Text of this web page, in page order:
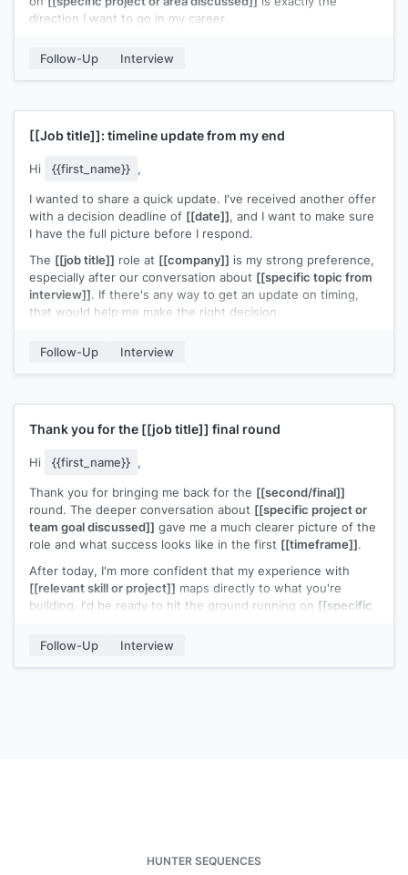
direction I want to go in my career.
conversations.
Follow-Up Interview
[[Job title]]: timeline update from my end
Hi {{first_name}} ,
I wanted to share a quick update. I've received another offer
with a decision deadline of [[date]], and I want to make sure
I have the full picture before I respond.
The [[job title]] role at [[company]] is my strong preference,
especially after our conversation about [[specific topic from
interview]]. If there's any way to get an update on timing,
that would help me make the right decision.
[[Your name]]
Follow-Up Interview
Thank you for the [[job title]] final round
Hi {{first_name}} ,
Thank you for bringing me back for the [[second/final]]
round. The deeper conversation about [[specific project or
team goal discussed]] gave me a much clearer picture of the
role and what success looks like in the first [[timeframe]].
After today, I'm more confident that my experience with
[[relevant skill or project]] maps directly to what you're
building. I'd be ready to hit the ground running on [[specific
I'll keep an eye out for next steps.
Follow-Up Interview
HUNTER SEQUENCES